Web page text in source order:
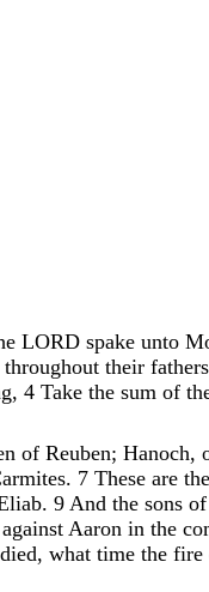
LORD spake unto
throughout their fathers
, 4 Take the sum of
of Reuben; Hanoch,
. 7 These are the
. 9 And the sons of
against Aaron in the
died, what time the fire